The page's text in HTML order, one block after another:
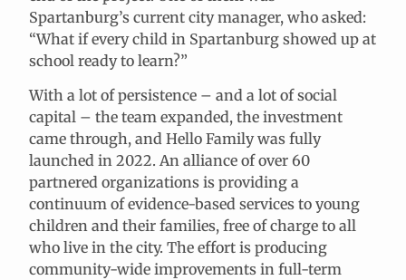
Spartanburg’s current city manager, who asked:
“What if every child in Spartanburg showed up at
school ready to learn?”
With a lot of persistence – and a lot of social
capital – the team expanded, the investment
came through, and Hello Family was fully
launched in 2022. An alliance of over 60
partnered organizations is providing a
continuum of evidence-based services to young
children and their families, free of charge to all
who live in the city. The effort is producing
community-wide improvements in full-term